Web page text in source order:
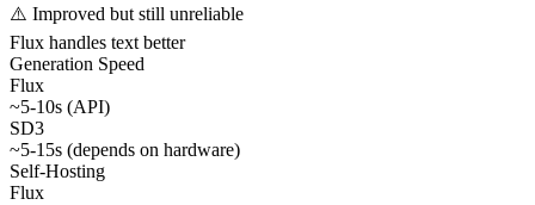
⚠️ Improved but still unreliable
Flux handles text better
Generation Speed
Flux
~5-10s (API)
SD3
~5-15s (depends on hardware)
Self-Hosting
Flux